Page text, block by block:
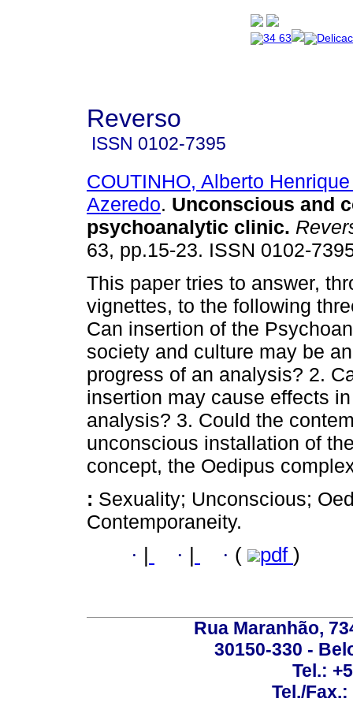
Reverso
ISSN 0102-7395
COUTINHO, Alberto
Azeredo. Unconscious and
psychoanalytic clinic.
63, pp.15-23. ISSN 0102-
This paper tries to answer,
vignettes, to the following
Can insertion of the
society and culture may be
progress of an analysis? 2.
insertion may cause effects
analysis? 3. Could the
unconscious installation of
concept, the Oedipus
: Sexuality; Unconscious;
Contemporaneity.
· · · ( pdf )
Rua Maranhão,
30150-330 -
Tel.:
Tel./Fax.: